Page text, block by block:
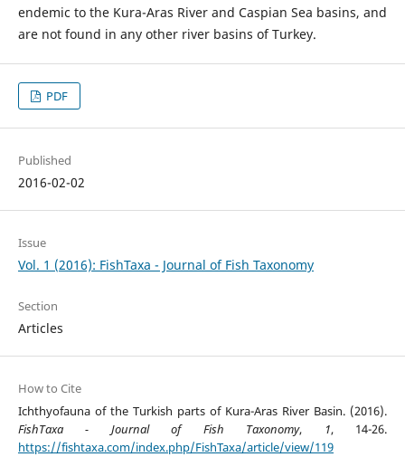
endemic to the Kura-Aras River and Caspian Sea basins, and
are not found in any other river basins of Turkey.
PDF
Published
2016-02-02
Issue
Vol. 1 (2016): FishTaxa - Journal of Fish Taxonomy
Section
Articles
How to Cite
Ichthyofauna of the Turkish parts of Kura-Aras River Basin. (2016).
FishTaxa - Journal of Fish Taxonomy, 1, 14-26.
https://fishtaxa.com/index.php/FishTaxa/article/view/119